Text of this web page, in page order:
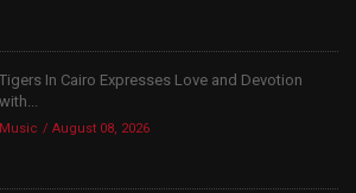
Tigers In Cairo Expresses Love and Devotion
with...
Music August 08, 2026